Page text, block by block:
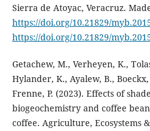
Sierra de Atoyac, Veracruz.
https://doi.org/10.21829/
https://doi.org/10.21829/
Getachew, M., Verheyen, K.,
Hylander, K., Ayalew, B.,
Frenne, P. (2023). Effects of
biogeochemistry and coffee
coffee. Agriculture, Ecosystems